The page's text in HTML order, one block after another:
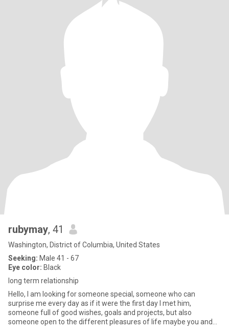
rubymay, 41
Washington, District of Columbia, United States
Seeking: Male 41 - 67
Eye color: Black
long term relationship
Hello, I am looking for someone special, someone who can
surprise me every day as if it were the first day I met him,
someone full of good wishes, goals and projects, but also
someone open to the different pleasures of life maybe you and